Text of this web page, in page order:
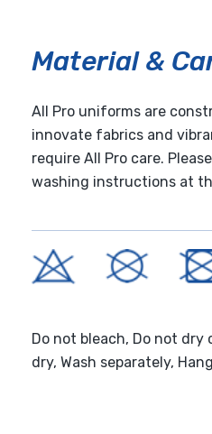
Material &
All Pro uniforms are
innovate fabrics and
require All Pro care.
washing instructions at
Do not bleach, Do not dry
dry, Wash separately,